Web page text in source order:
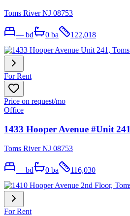
Toms River NJ 08753
— bd 0 ba 122,018
For Rent
Price on request/mo
Office
1433 Hooper Avenue #Unit 241
Toms River NJ 08753
— bd 0 ba 116,030
For Rent